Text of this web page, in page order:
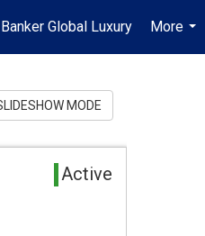
Global Luxury
More
...
MODE
Active